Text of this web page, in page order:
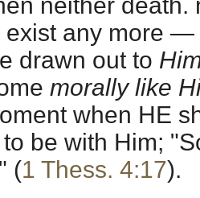
neither death.
exist any more
drawn out to
morally like
when HE
be with Him;
(1 Thess. 4:17).